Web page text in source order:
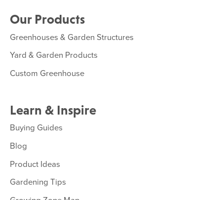
Our Products
Greenhouses & Garden Structures
Yard & Garden Products
Custom Greenhouse
Learn & Inspire
Buying Guides
Blog
Product Ideas
Gardening Tips